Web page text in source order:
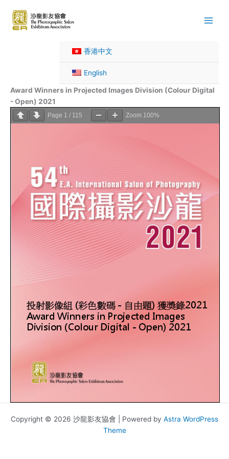
content
香港中文
English
Award Winners in Projected Images Division (Colour Digital
- Open) 2021
Page 1 / 115 Zoom 100%
Copyright © 2026 沙龍影友協會 | Powered by Astra WordPress
Theme